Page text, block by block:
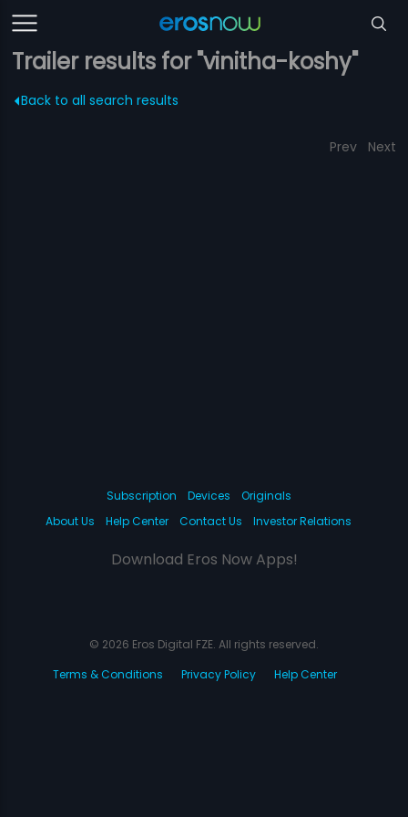
Trailer results for "vinitha-koshy"
Back to all search results
Prev Next
Subscription Devices
Originals
About Us
Help Center Contact Us Investor Relations
Download Eros Now Apps!
© 2026 Eros Digital FZE. All rights reserved.
Terms & Conditions
Privacy Policy Help Center